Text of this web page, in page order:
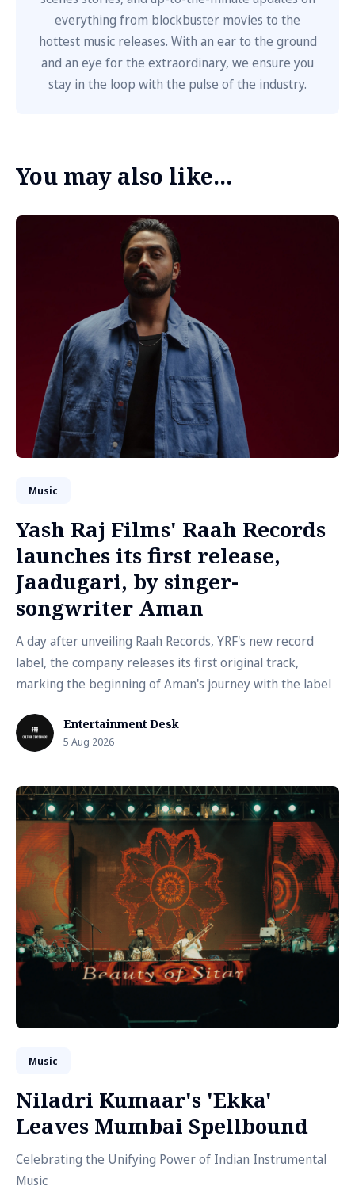
everything from blockbuster movies to the
hottest music releases. With an ear to the ground
and an eye for the extraordinary, we ensure you
stay in the loop with the pulse of the industry.
You may also like...
Music
Yash Raj Films' Raah Records
launches its first release,
Jaadugari, by singer-
songwriter Aman
A day after unveiling Raah Records, YRF's new record
label, the company releases its first original track,
marking the beginning of Aman's journey with the label
Entertainment Desk
5 Aug 2026
Music
Niladri Kumaar's 'Ekka'
Leaves Mumbai Spellbound
Celebrating the Unifying Power of Indian Instrumental
Music